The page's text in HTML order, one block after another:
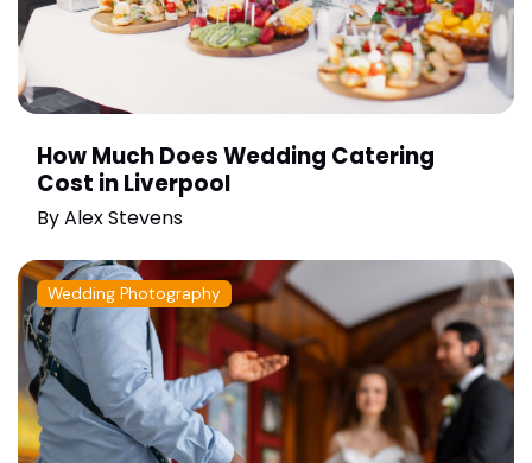
How Much Does Wedding Catering
Cost in Liverpool
ByAlex Stevens
Wedding Photography